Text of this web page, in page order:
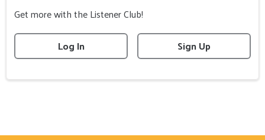
Get more with the Listener Club!
Log In
Sign Up